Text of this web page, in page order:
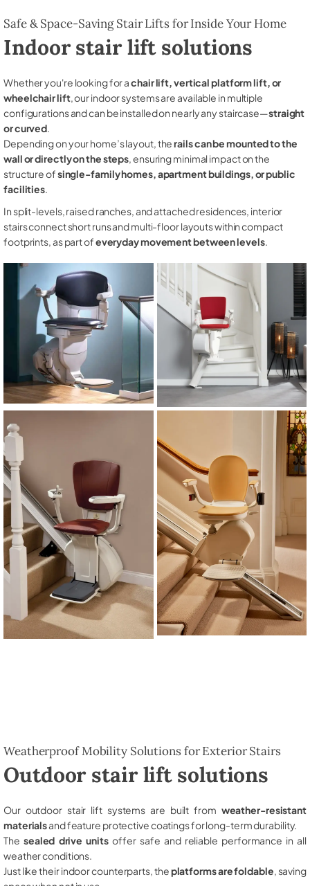
Safe & Space-Saving Stair Lifts for Inside Your Home
Indoor stair lift solutions
Whether you're looking for achair lift, vertical platform lift, or
wheelchair lift, our indoor systems are available in multiple
configurations and can be installed on nearly any staircase—straight
or curved.
Depending on your home’s layout, therails can be mounted to the
wall or directly on the steps, ensuring minimal impact on the
structure ofsingle-family homes, apartment buildings, or public
facilities.
In split-levels, raised ranches, and attached residences, interior
stairs connect short runs and multi-floor layouts within compact
footprints, as part ofeveryday movement between levels.
Weatherproof Mobility Solutions for Exterior Stairs
Outdoor stair lift solutions
Our outdoor stair lift systems are built from weather-resistant
materialsand feature protective coatings for long-term durability.
The sealed drive unitsoffer safe and reliable performance in all
weather conditions.
Just like their indoor counterparts, theplatforms are foldable , saving